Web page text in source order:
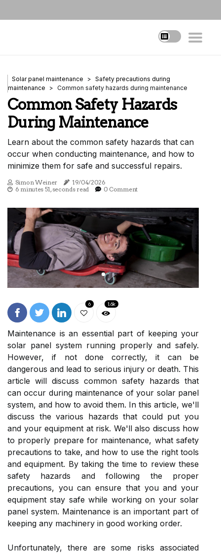
Solar panel maintenance
Safety precautions during
maintenance
Common safety hazards during maintenance
Common Safety Hazards
During Maintenance
Learn about the common safety hazards that can
occur when conducting maintenance, and how to
minimize them for safe and successful repairs.
Simon Weiner
19/04/2026
6 minutes 51, seconds read
0 Comment
6 1.6k
Maintenance is an essential part of keeping your
solar panel system running properly and safely.
However, if not done correctly, it can be
dangerous and lead to serious injury or death. This
article will discuss common safety hazards that
can occur during maintenance of your solar panel
system, and how to avoid them. In this article, we'll
discuss the various hazards that could put you
and your equipment at risk. We'll also discuss how
to properly prepare for maintenance, what safety
precautions to take, and how to use the right tools
and equipment. By taking the time to review these
safety hazards and following the proper
precautions, you can ensure that you and your
equipment stay safe while working on your solar
panel system. Maintenance is an important part of
keeping any machinery in good working order.
Unfortunately, there are some risks associated